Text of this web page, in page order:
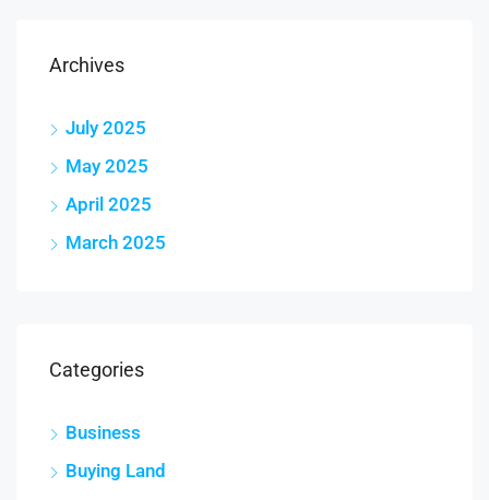
Archives
July 2025
May 2025
April 2025
March 2025
Categories
Business
Buying Land